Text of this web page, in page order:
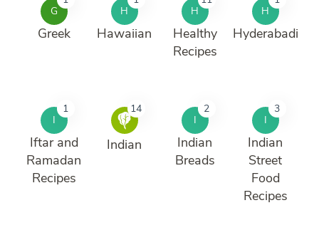
G
Greek
H
Hawaiian
H
Healthy
Recipes
H
Hyderabadi
I
1
Iftar and
Ramadan
Recipes
14
Indian
I
2
Indian
Breads
I
3
Indian
Street
Food
Recipes